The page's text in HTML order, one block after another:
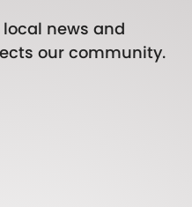
news and
our community.